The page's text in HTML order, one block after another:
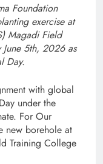
Foundation
exercise at
Magadi Field
5th, 2026 as
Day.
with global
under the
For Our
new borehole at
Training College